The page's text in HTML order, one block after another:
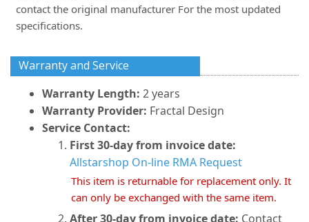
contact the original manufacturer For the most updated
specifications.
Warranty and Service
Warranty Length: 2 years
Warranty Provider: Fractal Design
Service Contact:
First 30-day from invoice date:
Allstarshop On-line RMA Request
This item is returnable for replacement only. It
can only be exchanged with the same item.
After 30-day from invoice date: Contact